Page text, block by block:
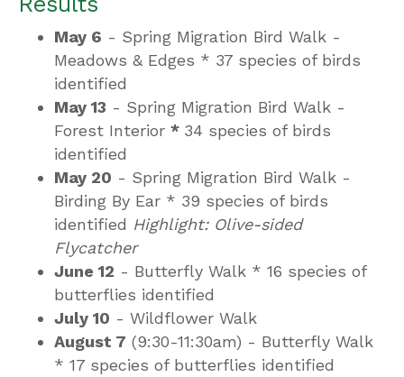
May 6 - Spring Migration Bird Walk -
Meadows & Edges * 37 species of birds
identified
May 13 - Spring Migration Bird Walk -
Forest Interior * 34 species of birds
identified
May 20 - Spring Migration Bird Walk -
Birding By Ear * 39 species of birds
identified Highlight: Olive-sided
Flycatcher
June 12 - Butterfly Walk * 16 species of
butterflies identified
July 10 - Wildflower Walk
August 7 (9:30-11:30am) - Butterfly Walk
* 17 species of butterflies identified